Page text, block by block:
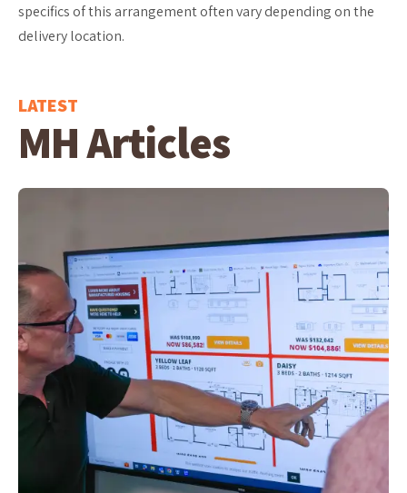
specifics of this arrangement often vary depending on the
delivery location.
LATEST
MH Articles